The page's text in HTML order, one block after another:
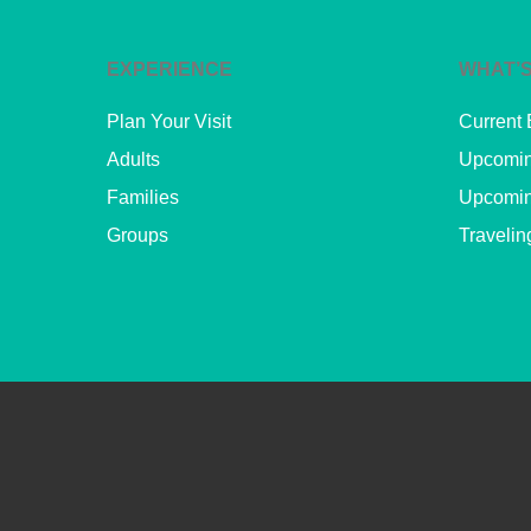
EXPERIENCE
Plan Your Visit
Adults
Families
Groups
Current